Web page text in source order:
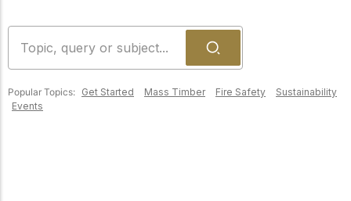
About Us
Learn more about our
mission to advance safe,
sustainable, and
Popular Topics: Get Started Mass Timber Fire Safety
Sustainability
Events